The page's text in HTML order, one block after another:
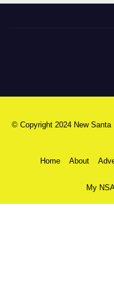
© Copyright 2024 New
Home About
My